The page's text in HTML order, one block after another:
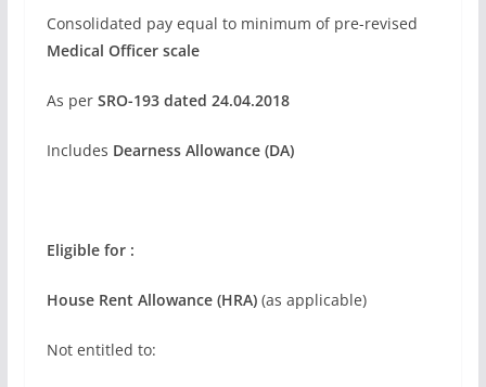
Consolidated pay equal to minimum of pre-revised
Medical Officer scale
As per SRO-193 dated 24.04.2018
Includes Dearness Allowance (DA)
Eligible for :
House Rent Allowance (HRA)(as applicable)
Not entitled to: